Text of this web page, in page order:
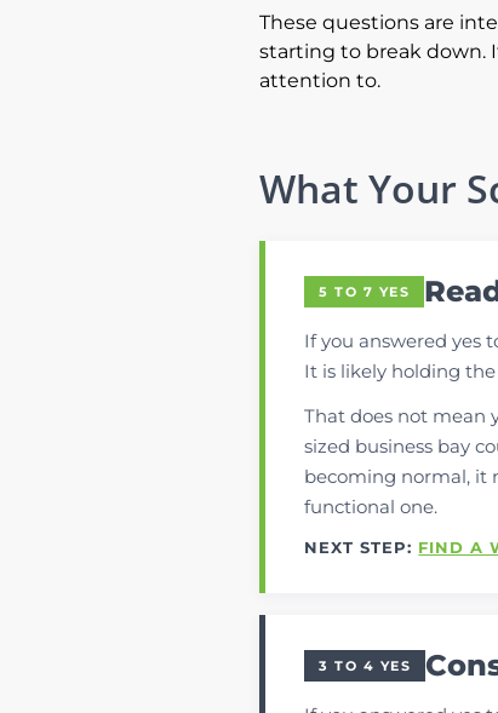
These questions are
starting to break down.
attention to.
What Your
5 TO 7 YES
If you answered yes
It is likely holding
That does not mean
sized business bay
becoming normal, it
functional one.
NEXT STEP: FIND A
3 TO 4 YES